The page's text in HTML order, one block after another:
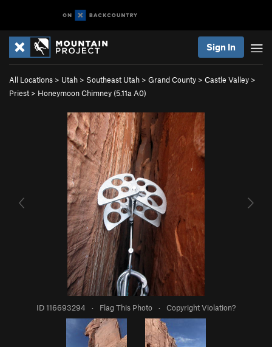
Sign In
All Locations > Utah > Southeast Utah > Grand County > Castle Valley >
Priest > Honeymoon Chimney (5.11a A0)
ID 116693294 · Flag This Photo · Copyright Violation?